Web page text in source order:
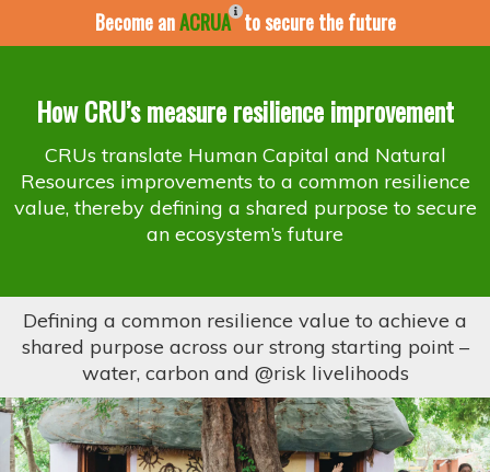
Become anACRUA to secure the future
How CRU’s measure resilience improvement
CRUs translate Human Capital and Natural
Resources improvements to a common resilience
value, thereby defining a shared purpose to secure
an ecosystem’s future
Defining a common resilience value to achieve a
shared purpose across our strong starting point –
water, carbon and @risk livelihoods